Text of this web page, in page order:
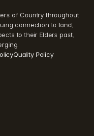
of Country throughout
connection to land,
to their Elders past,
Quality Policy